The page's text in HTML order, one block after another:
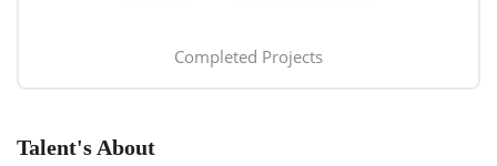
Completed Projects
Talent's About